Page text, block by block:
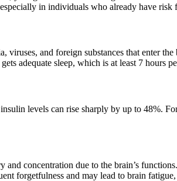
in individuals who already have
and foreign substances that enter
adequate sleep, which is at least 7 hours
levels can rise sharply by up to 48%.
concentration due to the brain’s
forgetfulness and may lead to brain